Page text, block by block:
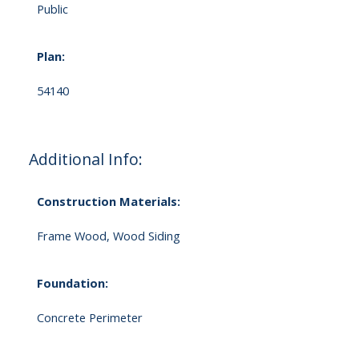
Public
Plan:
54140
Additional Info:
Construction Materials:
Frame Wood, Wood Siding
Foundation:
Concrete Perimeter